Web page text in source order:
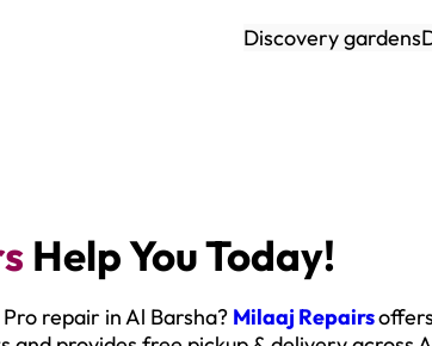
Discovery gardens
Help You Today!
repair in Al Barsha? Milaaj Repairs